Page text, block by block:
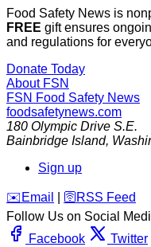
Food Safety News is
FREE gift ensures
and regulations for
Donate Today
About FSN
FSN Food Safety News
foodsafetynews.com
180 Olympic Drive S.E.
Bainbridge Island,
Sign up
️✉️ Email 🛜 RSS Feed
Follow Us on Social
Facebook
Twitter